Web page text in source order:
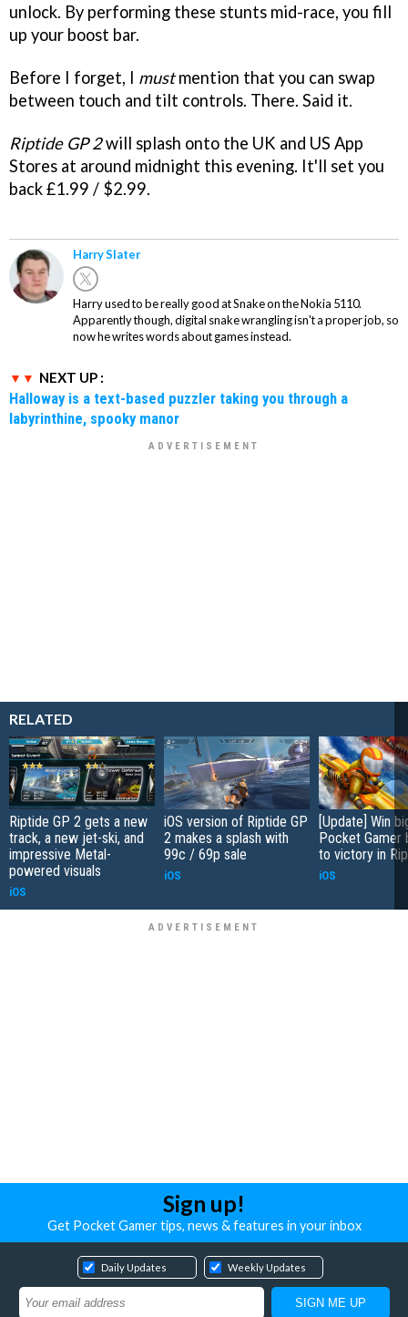
unlock. By performing these stunts mid-race, you fill
up your boost bar.
Before I forget, I mustmention that you can swap
between touch and tilt controls. There. Said it.
Riptide GP 2will splash onto the UK and US App
Stores at around midnight this evening. It'll set you
back £1.99 / $2.99.
Harry Slater
Harry used to be really good at Snake on the Nokia 5110.
Apparently though, digital snake wrangling isn't a proper job, so
now he writes words about games instead.
NEXT UP :
Halloway is a text-based puzzler taking you through a
labyrinthine, spooky manor
RELATED
Riptide GP 2 gets a new
track, a new jet-ski, and
impressive Metal-
powered visuals
iOS
iOS version of Riptide GP
2 makes a splash with
99c / 69p sale
iOS
[Update] Win
Pocket Gamer
to victory in
iOS
Sign up!
Get Pocket Gamer tips, news & features in your inbox
Daily Updates Weekly Updates